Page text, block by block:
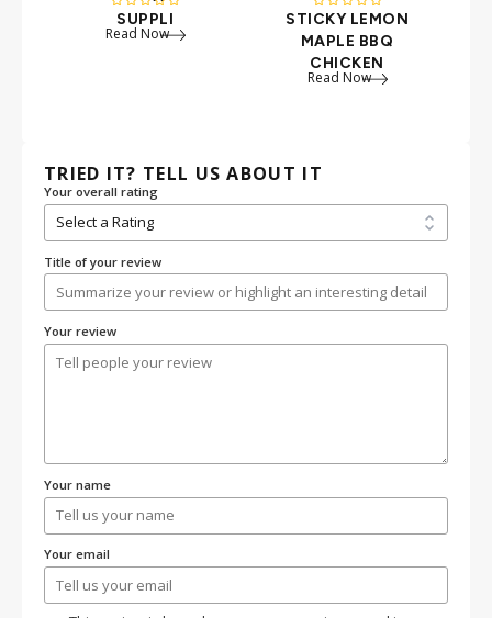
SUPPLI
Read Now
STICKY LEMON
MAPLE BBQ
CHICKEN
Read Now
TRIED IT? TELL US ABOUT IT
Your overall rating
Title of your review
Your review
Your name
Your email